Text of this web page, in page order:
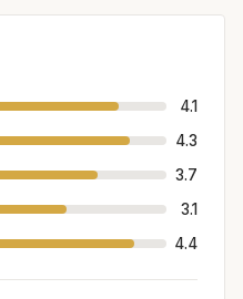
4.1
4.3
3.7
3.1
4.4